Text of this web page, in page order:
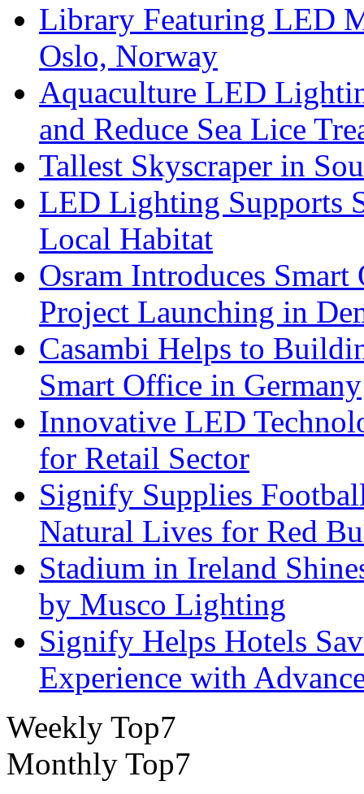
Library Featuring LED
Oslo, Norway
Aquaculture LED
and Reduce Sea Lice
Tallest Skyscraper in
LED Lighting Supports
Local Habitat
Osram Introduces
Project Launching in
Casambi Helps to
Smart Office in Germany
Innovative LED
for Retail Sector
Signify Supplies
Natural Lives for Red
Stadium in Ireland
by Musco Lighting
Signify Helps Hotels
Experience with
Weekly Top7
Monthly Top7